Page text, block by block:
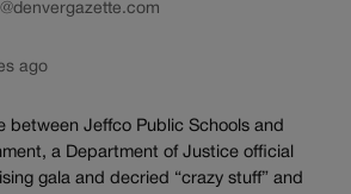
ago
between Jeffco Public Schools and
a Department of Justice official
gala and decried “crazy stuff” and